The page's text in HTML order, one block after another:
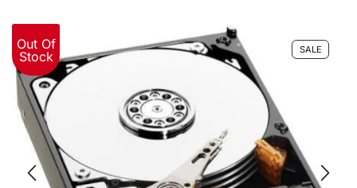
Out Of
Stock
SALE